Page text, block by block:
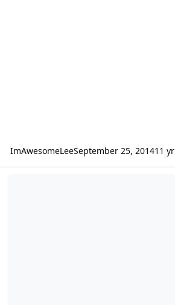
ImAwesomeLeeSeptember 25, 201411 yr